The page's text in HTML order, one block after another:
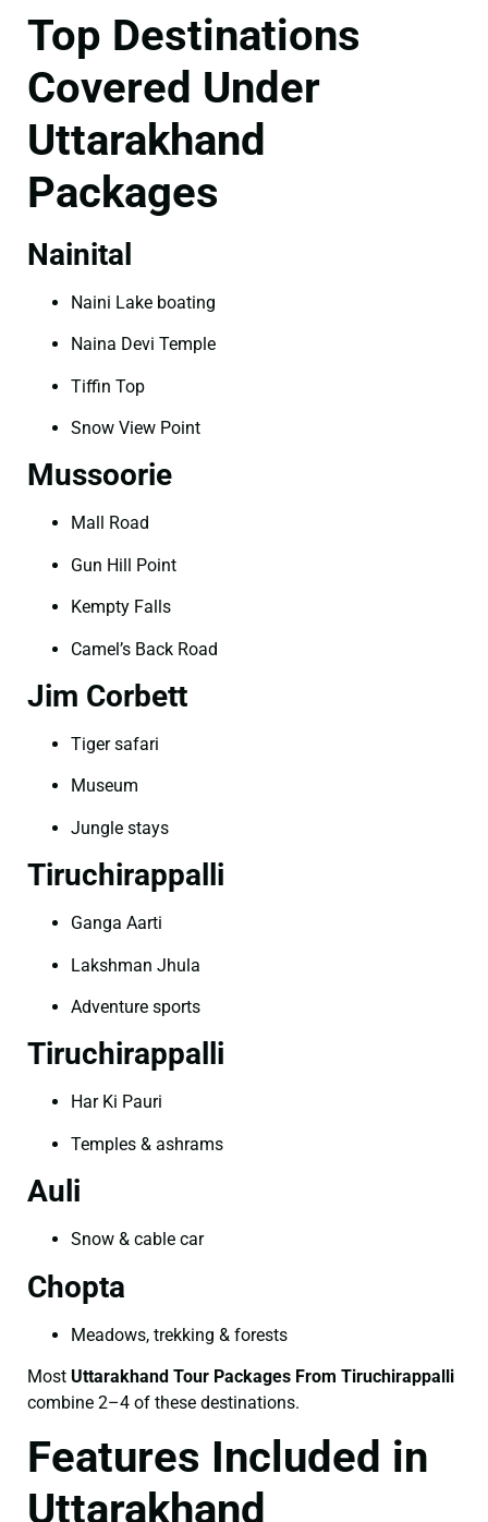
Top Destinations
Covered Under
Uttarakhand
Packages
Nainital
Naini Lake boating
Naina Devi Temple
Tiffin Top
Snow View Point
Mussoorie
Mall Road
Gun Hill Point
Kempty Falls
Camel’s Back Road
Jim Corbett
Tiger safari
Museum
Jungle stays
Tiruchirappalli
Ganga Aarti
Lakshman Jhula
Adventure sports
Tiruchirappalli
Har Ki Pauri
Temples & ashrams
Auli
Snow & cable car
Chopta
Meadows, trekking & forests
Most Uttarakhand Tour Packages From Tiruchirappalli
combine 2–4 of these destinations.
Features Included in
Uttarakhand